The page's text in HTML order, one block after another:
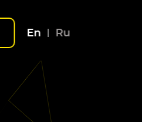
En Ru